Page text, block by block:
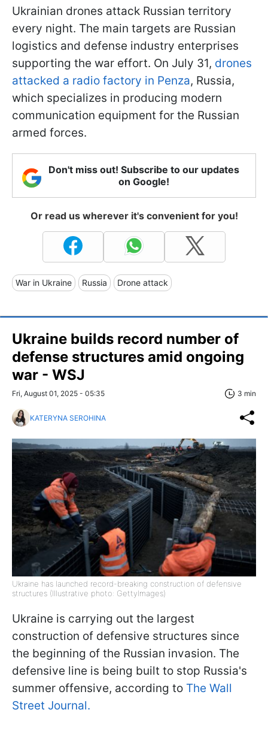
Ukrainian drones attack Russian territory
every night. The main targets are Russian
logistics and defense industry enterprises
supporting the war effort. On July 31, drones
attacked a radio factory in Penza, Russia,
which specializes in producing modern
communication equipment for the Russian
armed forces.
Don't miss out! Subscribe to our updates
on Google!
Or read us wherever it's convenient for you!
War in Ukraine Russia Drone attack
Ukraine builds record number of
defense structures amid ongoing
war - WSJ
Fri, August 01, 2025 - 05:35 3 min
KATERYNA SEROHINA
Ukraine has launched record-breaking construction of defensive
structures (Illustrative photo: GettyImages)
Ukraine is carrying out the largest
construction of defensive structures since
the beginning of the Russian invasion. The
defensive line is being built to stop Russia's
summer offensive, according to The Wall
Street Journal.